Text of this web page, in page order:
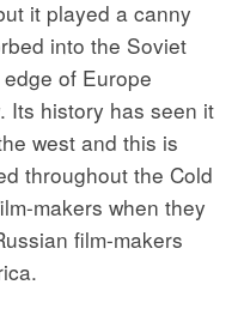
it played a canny
into the Soviet
of Europe
Its history has seen it
west and this is
throughout the Cold
makers when they
film-makers